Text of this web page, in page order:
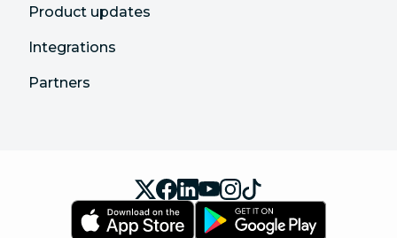
Product updates
Integrations
Partners